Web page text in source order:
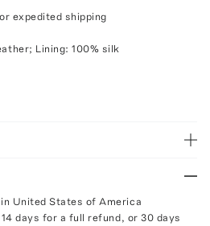
expedited shipping
Lining: 100% silk
United States of America
days for a full refund, or 30 days